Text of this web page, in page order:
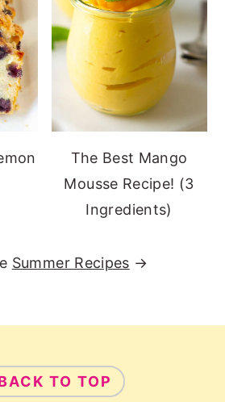
The Best Mango
Mousse Recipe! (3
Ingredients)
Summer Recipes →
TO TOP